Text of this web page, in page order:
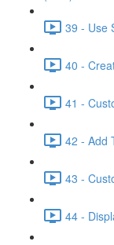
39 - Use
40 -
41 -
42 - Add
43 -
44 -